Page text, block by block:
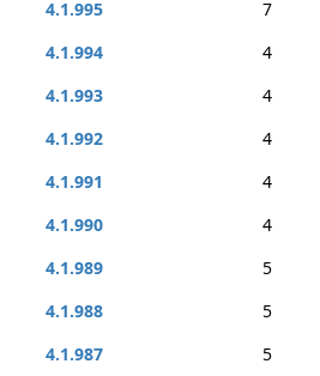
4.1.995
7
4.1.994
4
4.1.993
4
4.1.992
4
4.1.991
4
4.1.990
4
4.1.989
5
4.1.988
5
4.1.987
5